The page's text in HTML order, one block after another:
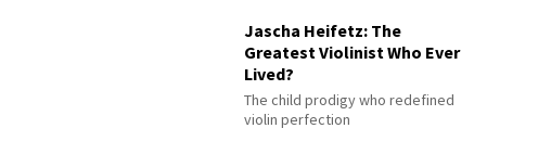
Jascha Heifetz: The
Greatest Violinist Who Ever
Lived?
The child prodigy who redefined
violin perfection